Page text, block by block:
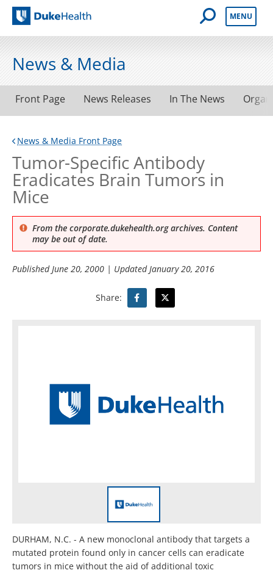
Duke Health
Open Mobile
MENU
News & Media
Front Page News Releases In The News
News & Media Front Page
Tumor-Specific Antibody
Eradicates Brain Tumors in
Mice
From the corporate.dukehealth.org archives. Content
may be out of date.
PublishedJune 20, 2000 | UpdatedJanuary 20, 2016
Share:
DURHAM, N.C. - A new monoclonal antibody that targets a
mutated protein found only in cancer cells can eradicate
tumors in mice without the aid of additional toxic